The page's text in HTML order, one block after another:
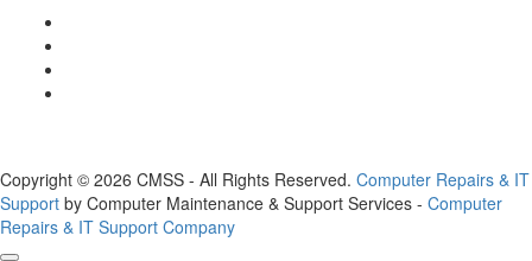
Copyright © 2026 CMSS - All Rights Reserved. Computer Repairs & IT
Support by Computer Maintenance & Support Services - Computer
Repairs & IT Support Company